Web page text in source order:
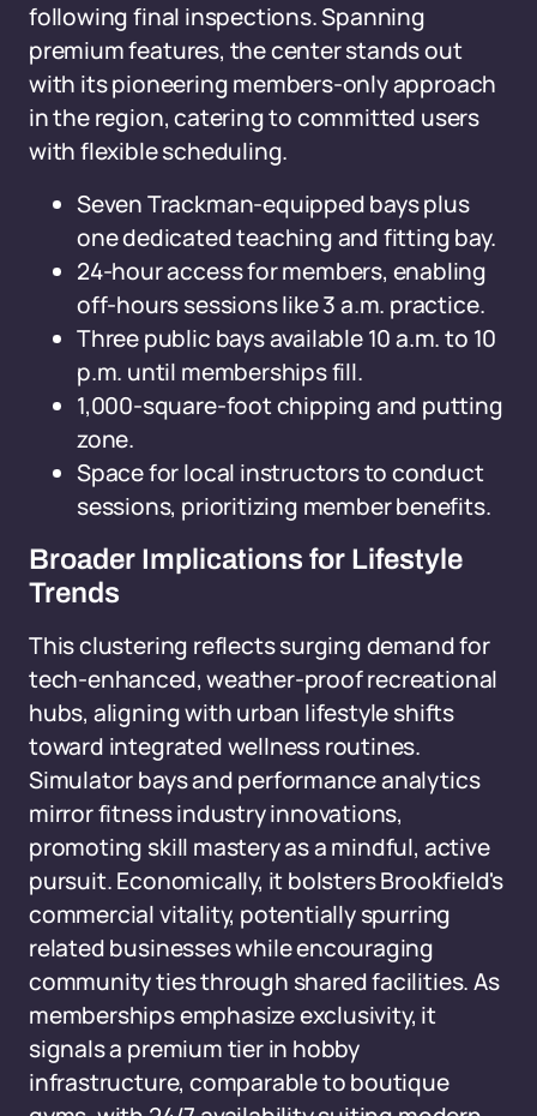
following final inspections. Spanning
premium features, the center stands out
with its pioneering members-only approach
in the region, catering to committed users
with flexible scheduling.
Seven Trackman-equipped bays plus
one dedicated teaching and fitting bay.
24-hour access for members, enabling
off-hours sessions like 3 a.m. practice.
Three public bays available 10 a.m. to 10
p.m. until memberships fill.
1,000-square-foot chipping and putting
zone.
Space for local instructors to conduct
sessions, prioritizing member benefits.
Broader Implications for Lifestyle
Trends
This clustering reflects surging demand for
tech-enhanced, weather-proof recreational
hubs, aligning with urban lifestyle shifts
toward integrated wellness routines.
Simulator bays and performance analytics
mirror fitness industry innovations,
promoting skill mastery as a mindful, active
pursuit. Economically, it bolsters Brookfield's
commercial vitality, potentially spurring
related businesses while encouraging
community ties through shared facilities. As
memberships emphasize exclusivity, it
signals a premium tier in hobby
infrastructure, comparable to boutique